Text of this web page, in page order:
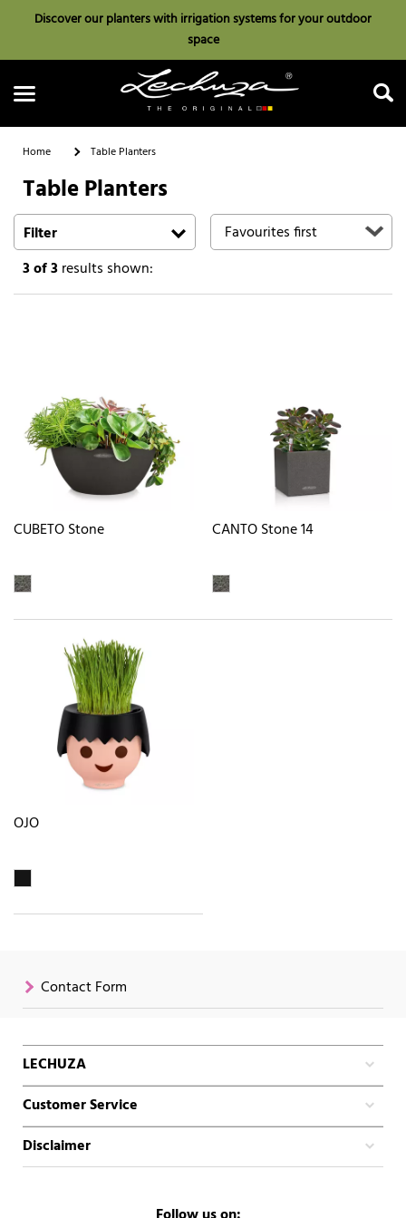
Discover our planters with irrigation systems for your outdoor
space
Search
Home Table Planters
Table Planters
Filter
3of 3results shown:
CUBETO Stone CANTO Stone 14
OJO
Contact Form
LECHUZA
Customer Service
Disclaimer